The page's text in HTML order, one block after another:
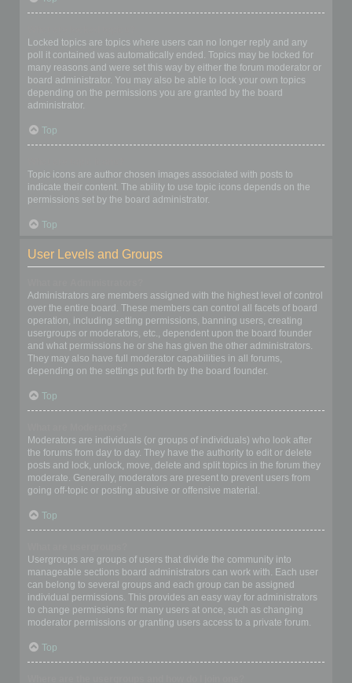
Locked topics are topics where users can no longer reply and any
poll it contained was automatically ended. Topics may be locked for
many reasons and were set this way by either the forum moderator or
board administrator. You may also be able to lock your own topics
depending on the permissions you are granted by the board
administrator.
Top
Topic icons are author chosen images associated with posts to
indicate their content. The ability to use topic icons depends on the
permissions set by the board administrator.
Top
User Levels and Groups
Administrators are members assigned with the highest level of control
over the entire board. These members can control all facets of board
operation, including setting permissions, banning users, creating
usergroups or moderators, etc., dependent upon the board founder
and what permissions he or she has given the other administrators.
They may also have full moderator capabilities in all forums,
depending on the settings put forth by the board founder.
Top
Moderators are individuals (or groups of individuals) who look after
the forums from day to day. They have the authority to edit or delete
posts and lock, unlock, move, delete and split topics in the forum they
moderate. Generally, moderators are present to prevent users from
going off-topic or posting abusive or offensive material.
Top
Usergroups are groups of users that divide the community into
manageable sections board administrators can work with. Each user
can belong to several groups and each group can be assigned
individual permissions. This provides an easy way for administrators
to change permissions for many users at once, such as changing
moderator permissions or granting users access to a private forum.
Top